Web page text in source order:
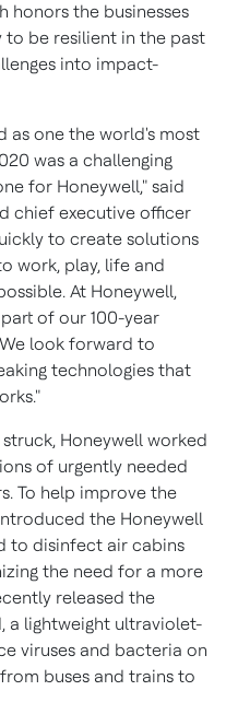
honors the businesses
be resilient in the past
into impact-
as one the world's most
was a challenging
for Honeywell," said
chief executive officer
to create solutions
work, play, life and
At Honeywell,
of our 100-year
look forward to
technologies that
Honeywell worked
of urgently needed
To help improve the
the Honeywell
to disinfect air cabins
the need for a more
released the
a lightweight ultraviolet-
viruses and bacteria on
buses and trains to